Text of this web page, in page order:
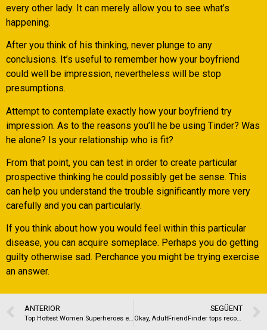
every other lady. It can merely allow you to see what’s
happening.
After you think of his thinking, never plunge to any
conclusions. It’s useful to remember how your boyfriend
could well be impression, nevertheless will be stop
presumptions.
Attempt to contemplate exactly how your boyfriend try
impression. As to the reasons you’ll he be using Tinder? Was
he alone? Is your relationship who is fit?
From that point, you can test in order to create particular
prospective thinking he could possibly get be sense. This
can help you understand the trouble significantly more very
carefully and you can particularly.
If you think about how you would feel within this particular
disease, you can acquire someplace. Perhaps you do getting
guilty otherwise sad. Perchance you might be trying exercise
an answer.
ANTERIOR
Top Hottest Women Superheroes ever
SEGÜENT
Okay, AdultFriendFinder tops record in the Fort Wayne to own connections sites